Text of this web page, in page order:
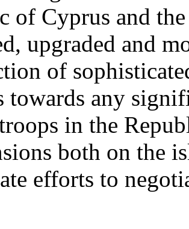
of Cyprus and
upgraded and
of
towards any
in the
both on the
efforts to